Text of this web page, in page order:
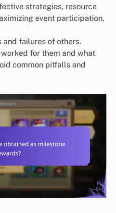
strategies, resource
event participation.
and failures of others.
for them and what
common pitfalls and